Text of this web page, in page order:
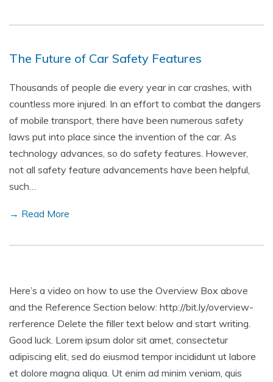
The Future of Car Safety Features
Thousands of people die every year in car crashes, with
countless more injured. In an effort to combat the dangers
of mobile transport, there have been numerous safety
laws put into place since the invention of the car. As
technology advances, so do safety features. However,
not all safety feature advancements have been helpful,
such…
→ Read More
Here’s a video on how to use the Overview Box above
and the Reference Section below: http://bit.ly/overview-
rerference Delete the filler text below and start writing.
Good luck. Lorem ipsum dolor sit amet, consectetur
adipiscing elit, sed do eiusmod tempor incididunt ut labore
et dolore magna aliqua. Ut enim ad minim veniam, quis